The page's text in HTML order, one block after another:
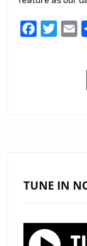
TUNE IN